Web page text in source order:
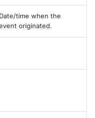
Date/time when the
originated.